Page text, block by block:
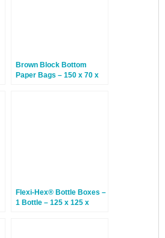
Brown Block Bottom
Paper Bags – 150 x 70 x
Flexi-Hex® Bottle Boxes –
1 Bottle – 125 x 125 x